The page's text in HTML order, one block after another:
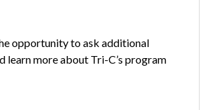
opportunity to ask additional
learn more about Tri-C’s program